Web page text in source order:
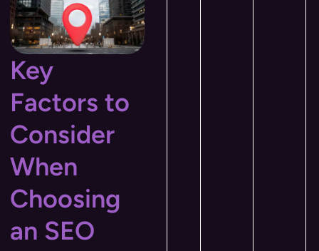
Key
Factors to
Consider
When
Choosing
an SEO